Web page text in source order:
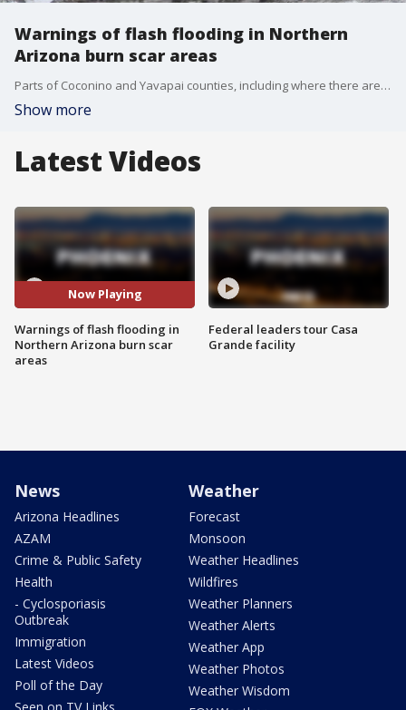
Warnings of flash flooding in Northern
Arizona burn scar areas
Parts of Coconino and Yavapai counties, including where there are burn scars from recent wildfires, were under a Flash Flood Warning much of Saturday, said the National Weather Service.
Show more
Latest Videos
Now Playing
Warnings of flash flooding in
Northern Arizona burn scar
areas
Federal leaders tour Casa
Grande facility
News
Arizona Headlines
AZAM
Crime & Public Safety
Health
- Cyclosporiasis
Outbreak
Immigration
Latest Videos
Poll of the Day
Weather
Forecast
Monsoon
Weather Headlines
Wildfires
Weather Planners
Weather Alerts
Weather App
Weather Photos
Weather Wisdom